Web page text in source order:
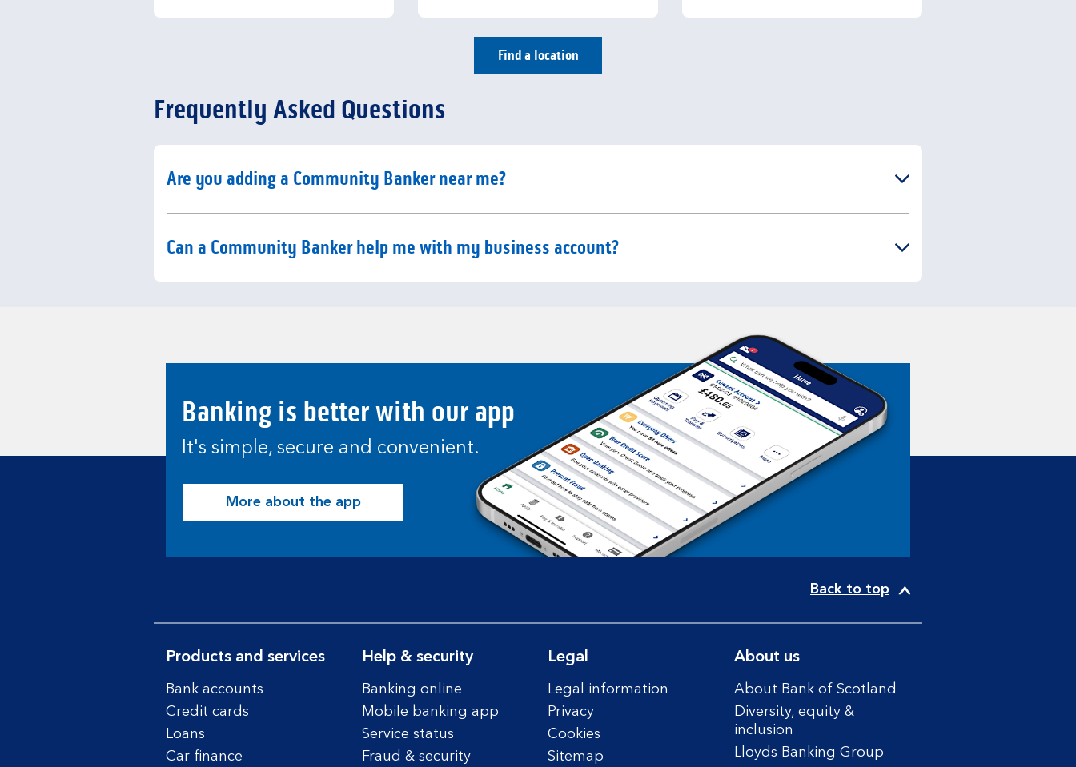
Find a location
Frequently Asked Questions
Click to expand or collapse content
Are you adding a Community Banker near me?
Click to expand or collapse content
Can a Community Banker help me with my business account?
Banking is better with our app
It's simple, secure and convenient.
More about the app
Back to top
Products and services
Bank accounts
Credit cards
Loans
Car finance
Help & security
Banking online
Mobile banking app
Service status
Fraud & security
Legal
Legal information
Privacy
Cookies
Sitemap
About us
About Bank of Scotland
Diversity, equity &
inclusion
Lloyds Banking Group